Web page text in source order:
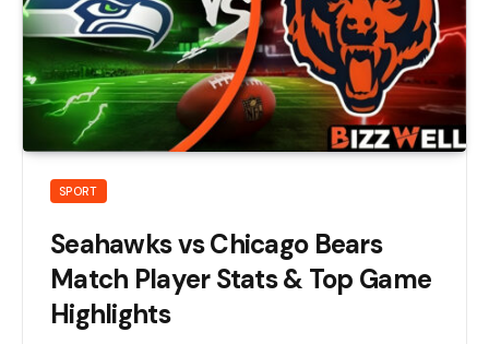
SPORT
Seahawks vs Chicago Bears
Match Player Stats & Top Game
Highlights